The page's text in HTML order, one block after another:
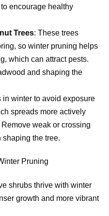
encourage healthy
Trees: These trees
so winter pruning helps
which can attract pests.
and shaping the
in winter to avoid exposure
spreads more actively
weak or crossing
shaping the tree.
Pruning
shrubs thrive with winter
growth and more vibrant